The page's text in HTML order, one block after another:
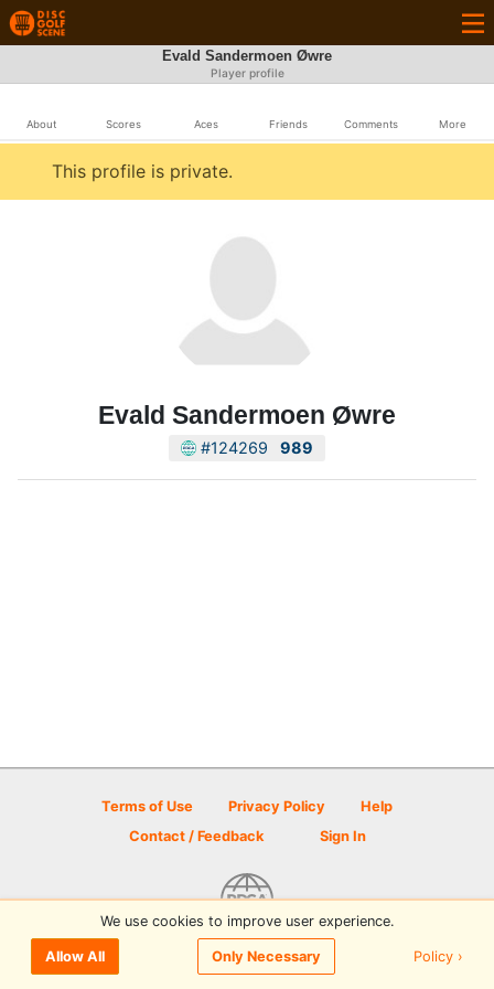
Evald Sandermoen Øwre
Player profile
About Scores Aces Friends Comments More
This profile is private.
Evald Sandermoen Øwre
#124269 989
Terms of Use Privacy Policy
Help
Contact / Feedback
Sign In
© 2026 Disc Golf Scene powered by PDGA
We use cookies to improve user experience.
Allow All Only Necessary Policy ›